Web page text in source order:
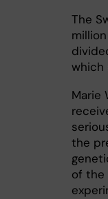
The
which
Marie
the
of the